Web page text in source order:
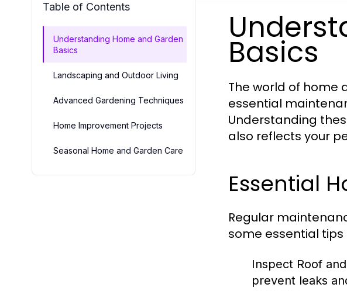
Table of Contents
Understanding Home and Garden
Basics
Landscaping and Outdoor Living
Advanced Gardening Techniques
Home Improvement Projects
Seasonal Home and Garden Care
Basics
The world of home
essential
Understanding
also reflects your
Essential
Regular
some essential
Inspect Roof
prevent leaks